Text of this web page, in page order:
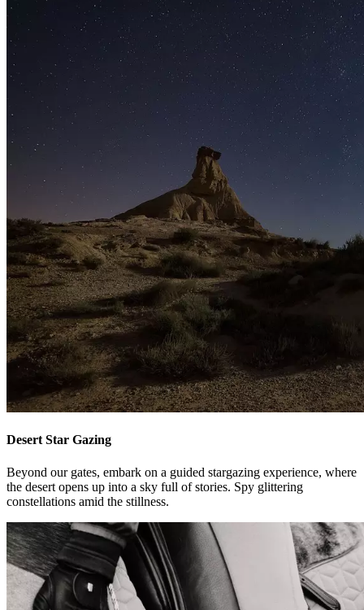
Desert Star Gazing
Beyond our gates, embark on a guided stargazing experience, where
the desert opens up into a sky full of stories. Spy glittering
constellations amid the stillness.